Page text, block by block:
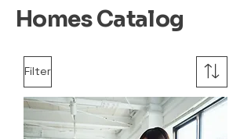
Homes Catalog
Filter